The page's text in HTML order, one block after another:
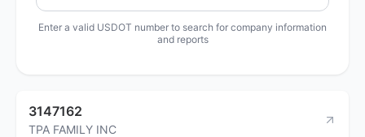
Enter a valid USDOT number to search for company information
and reports
3147162
TPA FAMILY INC